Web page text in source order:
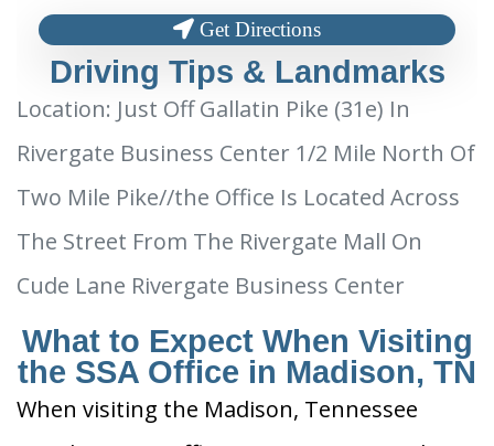
Get Directions
Driving Tips & Landmarks
Location: Just Off Gallatin Pike (31e) In
Rivergate Business Center 1/2 Mile North Of
Two Mile Pike//the Office Is Located Across
The Street From The Rivergate Mall On
Cude Lane Rivergate Business Center
What to Expect When Visiting
the SSA Office in Madison, TN
When visiting the Madison, Tennessee